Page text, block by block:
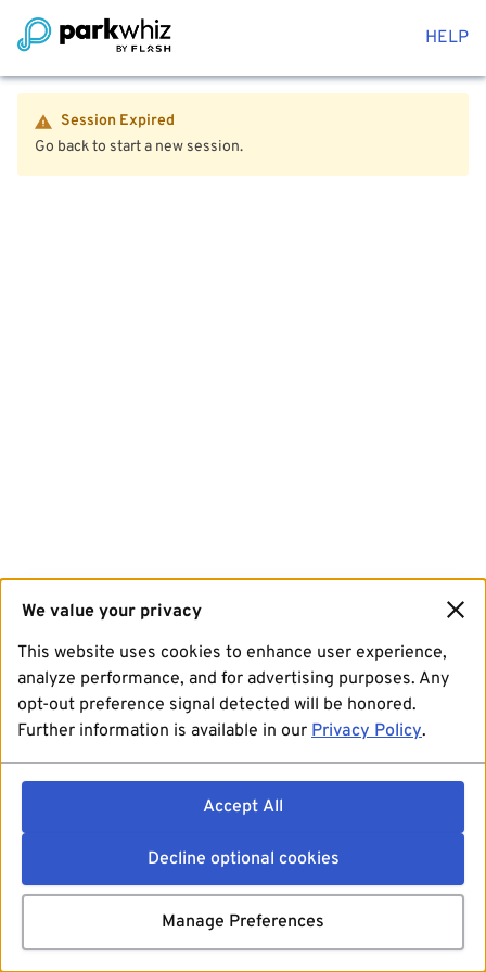
HELP
Session Expired
Go back to start a new session.
We value your privacy
This website uses cookies to enhance user experience,
analyze performance, and for advertising purposes. Any
opt-out preference signal detected will be honored.
Further information is available in our Privacy Policy.
Accept All
Decline optional cookies
Manage Preferences